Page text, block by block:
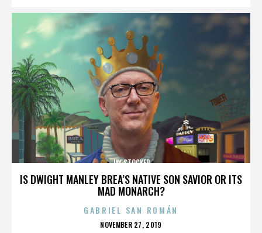
IS DWIGHT MANLEY BREA’S NATIVE SON SAVIOR OR ITS
MAD MONARCH?
JAY STOCKER
GABRIEL SAN ROMÁN
POSTED
NOVEMBER 27, 2019